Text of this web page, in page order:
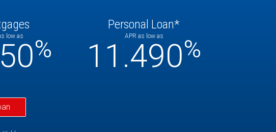
low as %
Personal Loan*
APR as low as
11.490%